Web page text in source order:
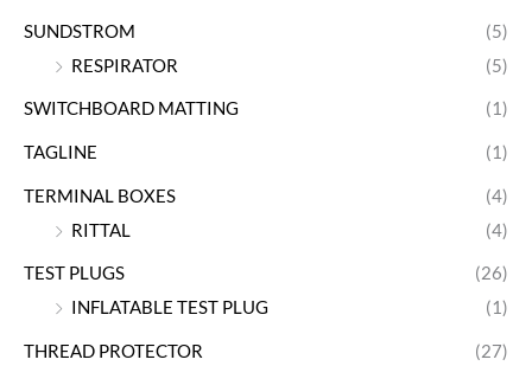
SUNDSTROM
(5)
RESPIRATOR
(5)
SWITCHBOARD MATTING (1)
TAGLINE (1)
TERMINAL BOXES
(4)
RITTAL
(4)
TEST PLUGS
(26)
INFLATABLE TEST PLUG
(1)
THREAD PROTECTOR (27)